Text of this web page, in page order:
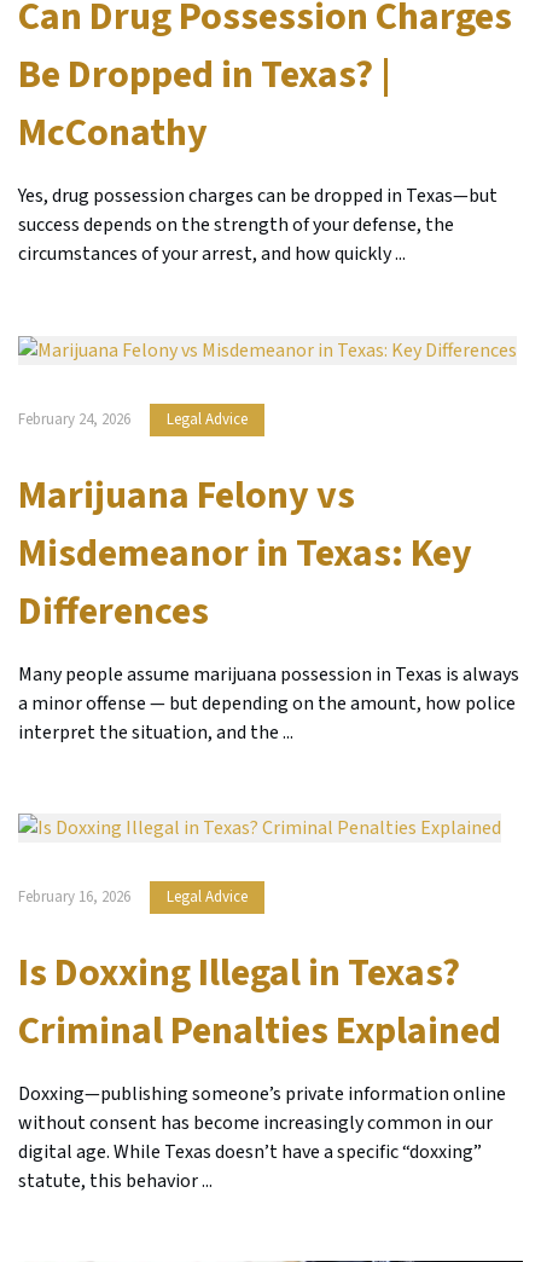
Can Drug Possession Charges
Be Dropped in Texas? |
McConathy
Yes, drug possession charges can be dropped in Texas—but
success depends on the strength of your defense, the
circumstances of your arrest, and how quickly ...
February 24, 2026 Legal Advice
Marijuana Felony vs
Misdemeanor in Texas: Key
Differences
Many people assume marijuana possession in Texas is always
a minor offense — but depending on the amount, how police
interpret the situation, and the ...
February 16, 2026 Legal Advice
Is Doxxing Illegal in Texas?
Criminal Penalties Explained
Doxxing—publishing someone’s private information online
without consent has become increasingly common in our
digital age. While Texas doesn’t have a specific “doxxing”
statute, this behavior ...